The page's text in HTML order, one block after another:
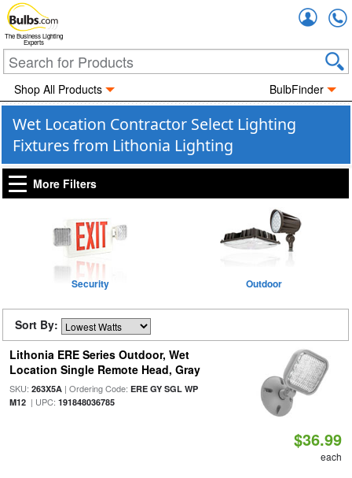
The Business Lighting
Experts
Shop All Products BulbFinder
Wet Location Contractor Select Lighting
Fixtures from Lithonia Lighting
More Filters
Security Outdoor
Sort By:
Lithonia ERE Series Outdoor, Wet
Location Single Remote Head, Gray
SKU: 263X5A| Ordering Code: ERE GY SGL WP
M12| UPC: 191848036785
$36.99
each